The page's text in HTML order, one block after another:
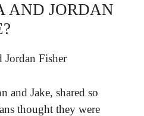
AND JORDAN
Jordan Fisher
and Jake, shared so
thought they were